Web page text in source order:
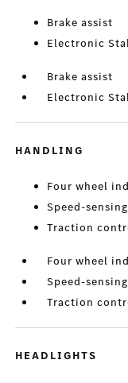
Brake assist
Electronic
Brake assist
Electronic
HANDLING
Four wheel
Speed-
Traction
Four wheel
Speed-
Traction
HEADLIGHTS